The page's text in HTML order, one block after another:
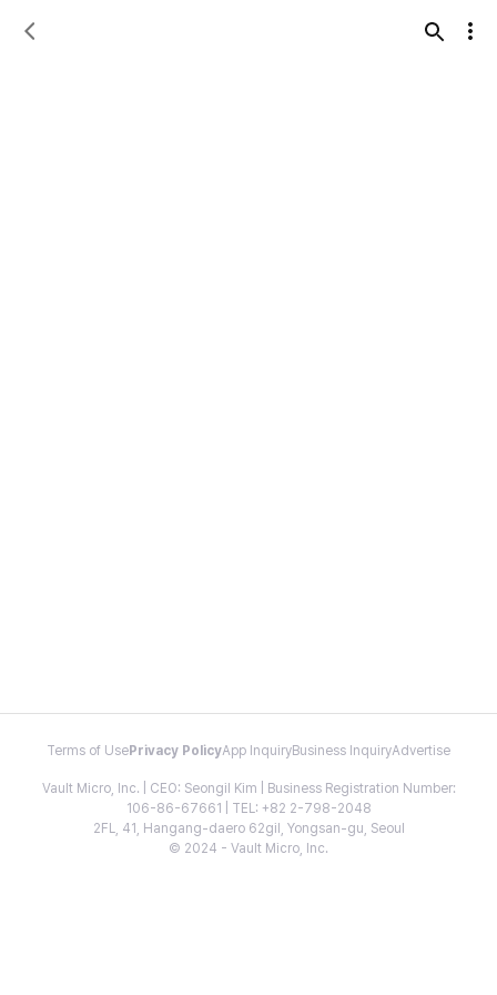
Terms of Use Privacy PolicyApp InquiryBusiness InquiryAdvertise
Vault Micro, Inc. | CEO: Seongil Kim | Business Registration Number:
106-86-67661 | TEL: +82 2-798-2048
2FL, 41, Hangang-daero 62gil, Yongsan-gu, Seoul
© 2024 - Vault Micro, Inc.